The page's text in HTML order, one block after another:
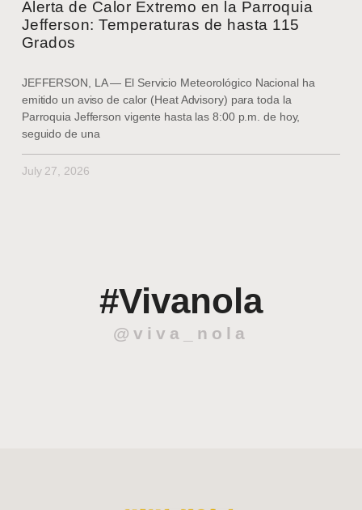
Alerta de Calor Extremo en la Parroquia
Jefferson: Temperaturas de hasta 115
Grados
JEFFERSON, LA — El Servicio Meteorológico Nacional ha
emitido un aviso de calor (Heat Advisory) para toda la
Parroquia Jefferson vigente hasta las 8:00 p.m. de hoy,
seguido de una
July 27, 2026
#Vivanola
@viva_nola